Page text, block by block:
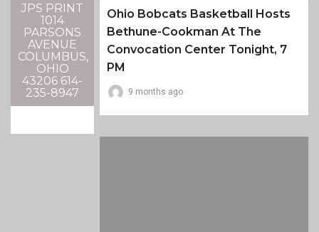
JPS PRINT
1014
PARSONS
AVENUE
COLUMBUS,
OHIO
43206 614-
235-8947
Ohio Bobcats Basketball Hosts
Bethune-Cookman At The
Convocation Center Tonight, 7
PM
9 months ago